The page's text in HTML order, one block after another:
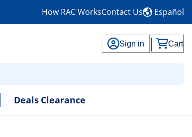
How RAC WorksContact Us Español
Sign in Cart
Deals Clearance